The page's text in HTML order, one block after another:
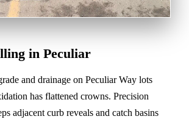
in Peculiar
and drainage on Peculiar Way lots
has flattened crowns. Precision
adjacent curb reveals and catch basins